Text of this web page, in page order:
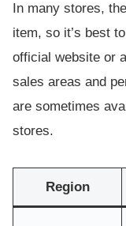
In many stores,
item, so it’s best
official website or
sales areas and
are sometimes
stores.
Region